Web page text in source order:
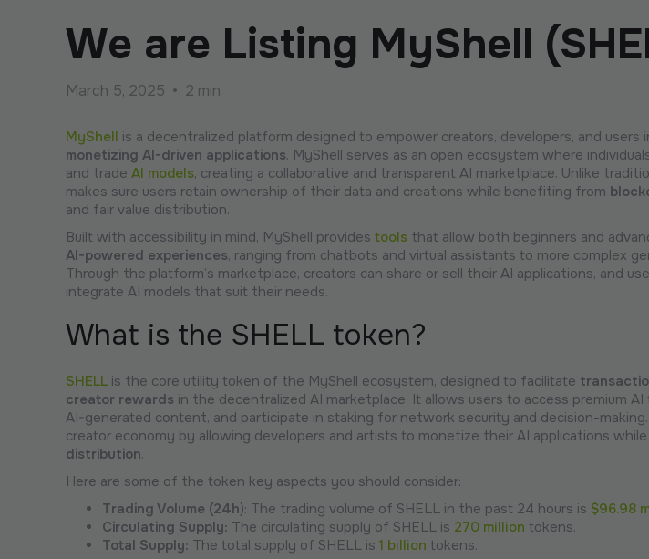
We are Listing MyShell
March 5, 2025 • 2 min
MyShell is a decentralized platform designed to empower creators, developers, and users
monetizing AI-driven applications. MyShell serves as an open ecosystem where
and trade AI models, creating a collaborative and transparent AI marketplace. Unlike
makes sure users retain ownership of their data and creations while benefiting from
and fair value distribution.
Built with accessibility in mind, MyShell provides tools that allow both beginners and
AI-powered experiences, ranging from chatbots and virtual assistants to more complex
Through the platform’s marketplace, creators can share or sell their AI applications, and
integrate AI models that suit their needs.
What is the SHELL token?
SHELL is the core utility token of the MyShell ecosystem, designed to facilitate
creator rewards in the decentralized AI marketplace. It allows users to access premium AI
AI-generated content, and participate in staking for network security and decision-
creator economy by allowing developers and artists to monetize their AI applications
distribution.
Here are some of the token key aspects you should consider:
Trading Volume (24h): The trading volume of SHELL in the past 24 hours is $96.98
Circulating Supply: The circulating supply of SHELL is 270 million tokens.
Total Supply: The total supply of SHELL is 1 billion tokens.